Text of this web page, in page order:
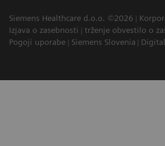
Siemens Healthcare d.o.o. ©2026
Izjava o zasebnosti
trženje obvestilo o
Pogoji uporabe
Siemens Slovenia